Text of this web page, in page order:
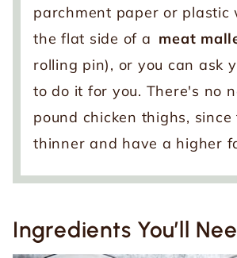
parchment paper or plastic
the flat side of a meat
rolling pin), or you can ask
to do it for you. There's no
pound chicken thighs, since
thinner and have a higher
Ingredients You’ll